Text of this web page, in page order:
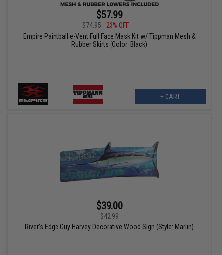
$57.99
$74.95
23% OFF
Empire Paintball e-Vent Full Face Mask Kit w/ Tippman Mesh &
Rubber Skirts (Color: Black)
+ CART
$39.00
$42.99
River's Edge Guy Harvey Decorative Wood Sign (Style: Marlin)